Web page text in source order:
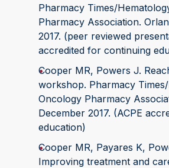
Pharmacy Times/
Pharmacy Association.
2017. (peer reviewed
accredited for continuing
Cooper MR, Powers J.
workshop. Pharmacy
Oncology Pharmacy
December 2017. (ACPE
education)
Cooper MR, Payares K,
Improving treatment and